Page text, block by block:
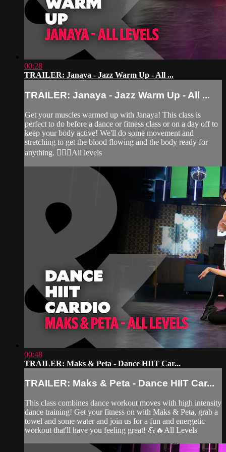
00:28
TRAILER: Janaya - Jazz Warm Up - All ...
TRAILER: Janaya - Jazz Warm Up - All ...
Get your muscles warmed up with Janaya! This class is
perfect to do before a dance or fitness class or on a day off to
keep your body active! We'll do some movement and
stretching to get the blood flowing and the body ready for
anything. 🙆‍♀️✨All levels
00:48
TRAILER: Maks & Peta - Dance HIIT Car...
TRAILER: Maks & Peta - Dance HIIT Car...
This class combines dance workout moves with high intensity
dance training! Get your fitness on with Maks & Peta, grab a
towel and some water and join us for a fun and energetic
workout that'll have you feeling great! 💪🔥All Levels